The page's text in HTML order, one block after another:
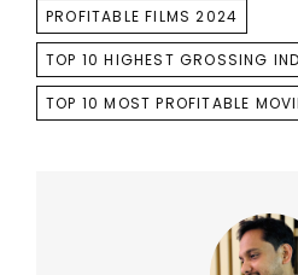
PROFITABLE FILMS 2024
TOP 10 HIGHEST GROSSING
TOP 10 MOST PROFITABLE